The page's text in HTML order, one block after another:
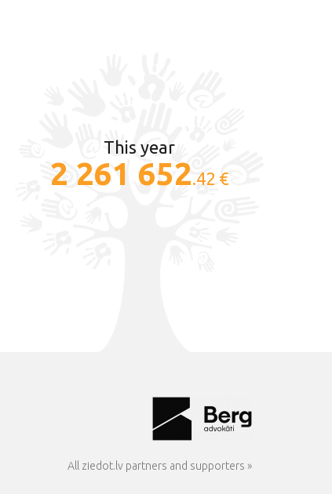
This year
2 261 652.42 €
All ziedot.lv partners and supporters »